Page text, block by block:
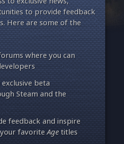
to provide feedback
Here are some of the
where you can
beta
Steam and the
feedback and inspire
your favoriteAgetitles